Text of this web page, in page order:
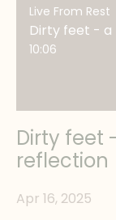
Live From Rest
Dirty feet - a
10:06
Dirty feet
reflection
Apr 16, 2025